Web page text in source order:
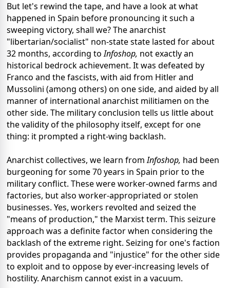
But let's rewind the tape, and have a look at what
happened in Spain before pronouncing it such a
sweeping victory, shall we? The anarchist
"libertarian/socialist" non-state state lasted for about
32 months, according toInfoshop, not exactly an
historical bedrock achievement. It was defeated by
Franco and the fascists, with aid from Hitler and
Mussolini (among others) on one side, and aided by all
manner of international anarchist militiamen on the
other side. The military conclusion tells us little about
the validity of the philosophy itself, except for one
thing: it prompted a right-wing backlash.
Anarchist collectives, we learn fromInfoshop, had been
burgeoning for some 70 years in Spain prior to the
military conflict. These were worker-owned farms and
factories, but also worker-appropriated or stolen
businesses. Yes, workers revolted and seized the
"means of production," the Marxist term. This seizure
approach was a definite factor when considering the
backlash of the extreme right. Seizing for one's faction
provides propaganda and "injustice" for the other side
to exploit and to oppose by ever-increasing levels of
hostility. Anarchism cannot exist in a vacuum.